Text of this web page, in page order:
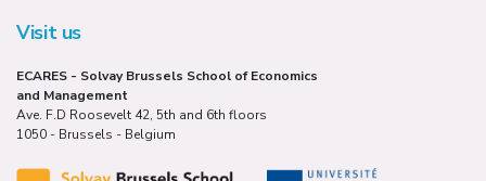
Visit us
ECARES - Solvay Brussels School of Economics
and Management
Ave. F.D Roosevelt 42, 5th and 6th floors
1050 - Brussels - Belgium